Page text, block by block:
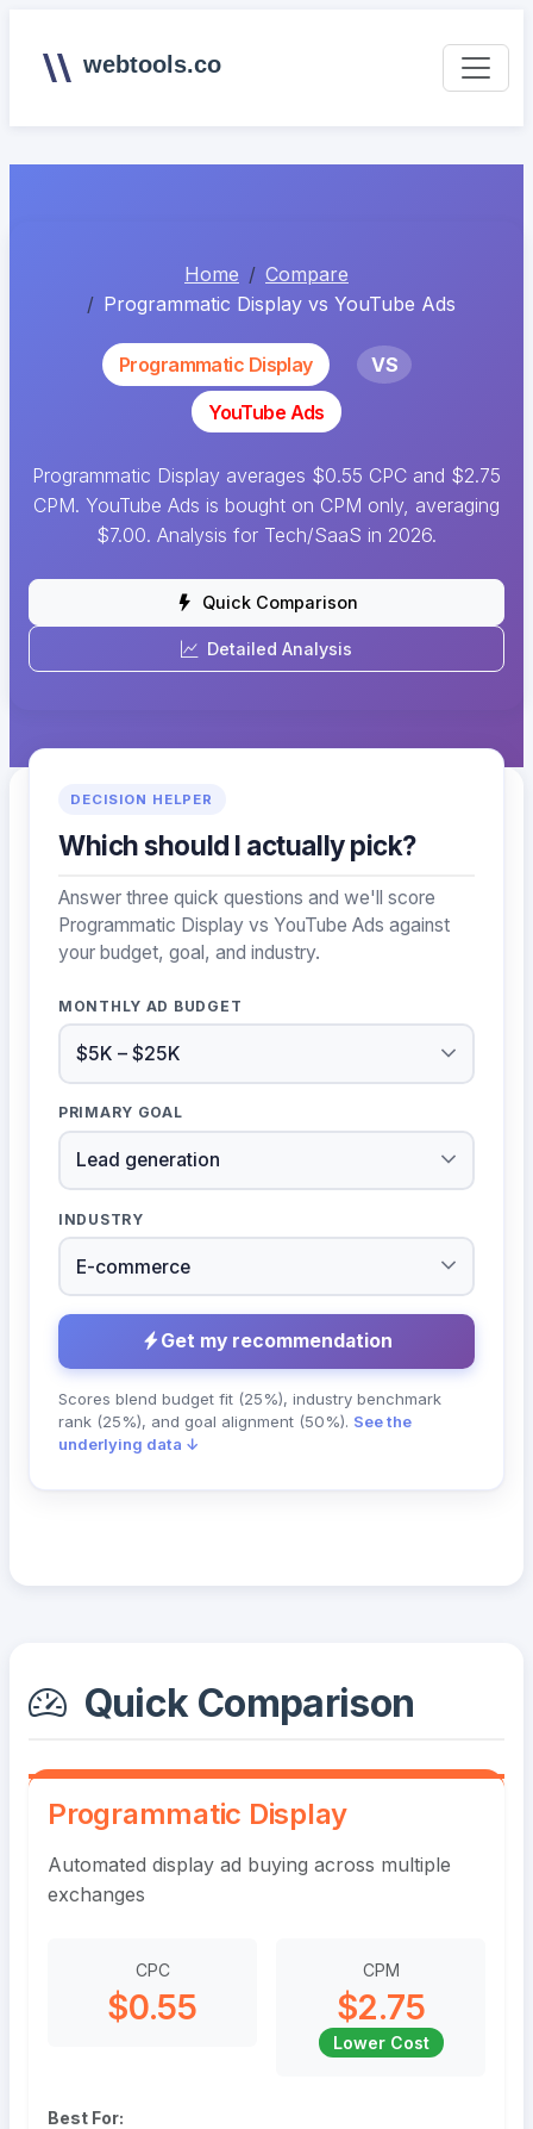
webtools.co
Home
Compare
Programmatic Display vs YouTube Ads
Programmatic Display
VS
YouTube Ads
Programmatic Display averages $0.55 CPC and $2.75
CPM. YouTube Ads is bought on CPM only, averaging
$7.00. Analysis for Tech/SaaS in 2026.
Quick Comparison
Detailed Analysis
DECISION HELPER
Which should I actually pick?
Answer three quick questions and we'll score
Programmatic Display vs YouTube Ads against
your budget, goal, and industry.
MONTHLY AD BUDGET
PRIMARY GOAL
INDUSTRY
Get my recommendation
Scores blend budget fit (25%), industry benchmark
rank (25%), and goal alignment (50%). See the
underlying data ↓
Quick Comparison
Programmatic Display
Automated display ad buying across multiple
exchanges
CPC
$0.55
CPM
$2.75
Lower Cost
Best For: